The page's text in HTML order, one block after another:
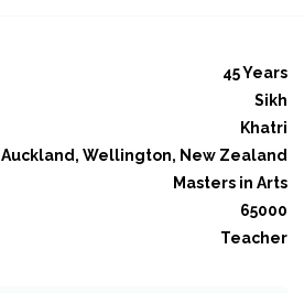
45 Years
Sikh
Khatri
Auckland, Wellington, New Zealand
Masters in Arts
65000
Teacher